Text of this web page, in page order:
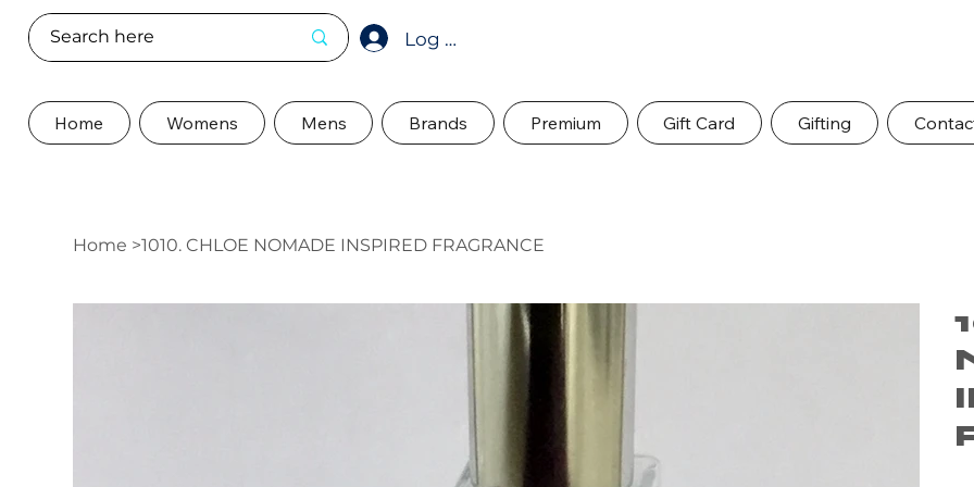
Log In
Home Womens Mens Brands Premium Gift Card Gifting
Home >1010. CHLOE NOMADE INSPIRED FRAGRANCE